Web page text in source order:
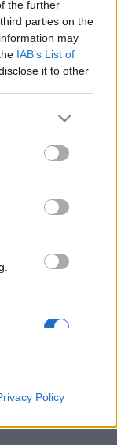
the further
parties on the
may
IAB’s List of
it to other
Policy
sin officiella